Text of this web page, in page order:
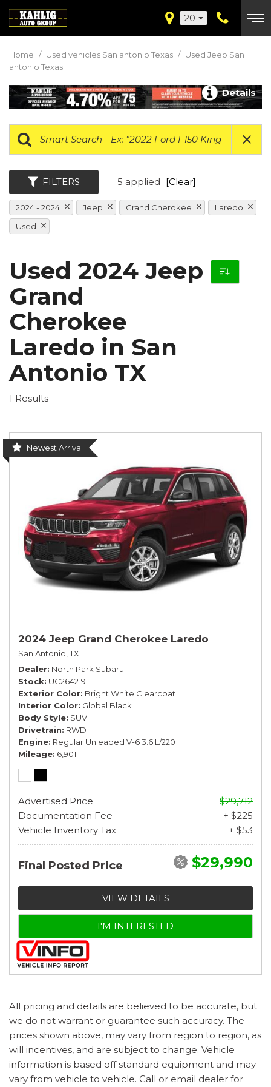
20
Home / Used vehicles San antonio Texas / Used Jeep San
antonio Texas
Details
FILTERS 5 applied [Clear]
2024 - 2024 Jeep Grand Cherokee
Laredo
Used
Used 2024 Jeep
Grand
Cherokee
Laredo in San
Antonio TX
1 Results
Newest Arrival
2024 Jeep Grand Cherokee Laredo
San Antonio, TX
Dealer North Park Subaru
Stock UC264219
Exterior Color Bright White Clearcoat
Interior Color Global Black
Body Style SUV
Drivetrain RWD
Engine Regular Unleaded V-6 3.6 L/220
Mileage 6,901
Advertised Price
$29,712
Documentation Fee
+ $225
Vehicle Inventory Tax
+ $53
Final Posted Price $29,990
VIEW DETAILS
I'M INTERESTED
All pricing and details are believed to be accurate, but
we do not warrant or guarantee such accuracy. The
prices shown above, may vary from region to region, as
will incentives, and are subject to change. Vehicle
information is based off standard equipment and may
vary from vehicle to vehicle. Call or email dealer for